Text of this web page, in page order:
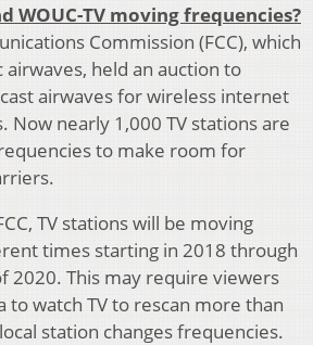
WOUC-TV moving frequencies?
Commission (FCC), which
held an auction to
airwaves for wireless internet
Now nearly 1,000 TV stations are
to make room for
TV stations will be moving
times starting in 2018 through
2020. This may require viewers
to watch TV to rescan more than
station changes frequencies.